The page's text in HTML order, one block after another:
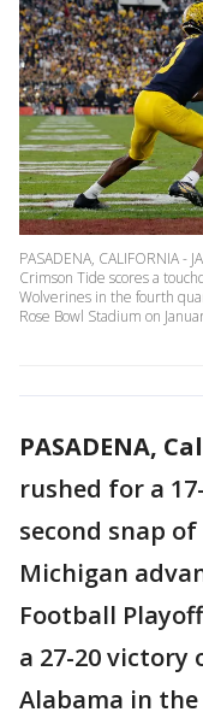
PASADENA, CALIFORNIA -
Crimson Tide scores a
Wolverines in the fourth
Rose Bowl Stadium on
PASADENA,
rushed for a
second snap
Michigan
Football
a 27-20 victory
Alabama in the